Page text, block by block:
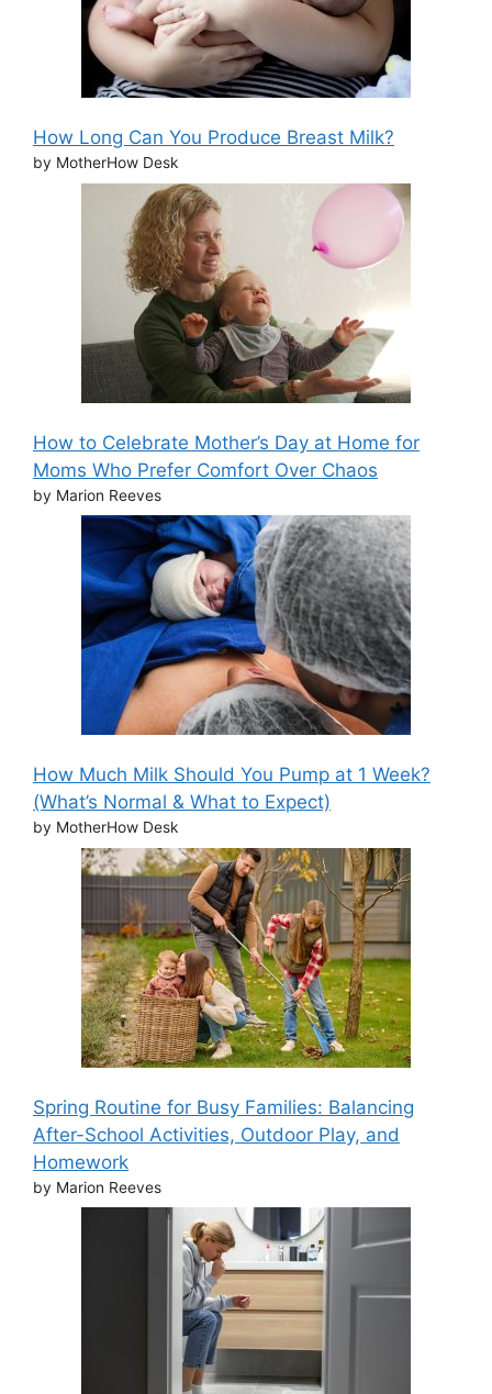
How Long Can You Produce Breast Milk?
by MotherHow Desk
How to Celebrate Mother’s Day at Home for
Moms Who Prefer Comfort Over Chaos
by Marion Reeves
How Much Milk Should You Pump at 1 Week?
(What’s Normal & What to Expect)
by MotherHow Desk
Spring Routine for Busy Families: Balancing
After-School Activities, Outdoor Play, and
Homework
by Marion Reeves